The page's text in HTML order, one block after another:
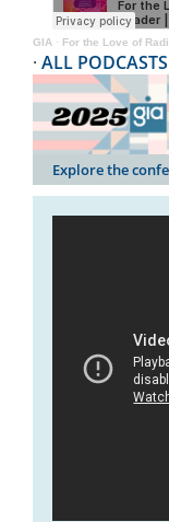
GIA · For the Love of
· ALL PODCASTS
Explore the